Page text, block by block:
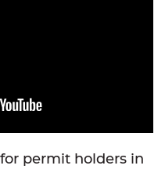
permit holders in